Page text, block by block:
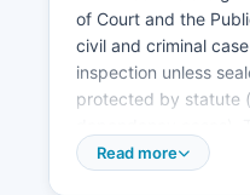
of Court and the
civil and criminal
inspection unless
protected by statute
records in person at
Read more